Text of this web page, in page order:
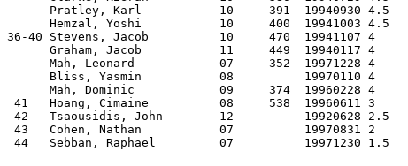
      Pratley, Karl           10     391  19940930 4.5
      Hemzal, Yoshi           10     400  19941003 4.5
36-40 Stevens, Jacob          10     470  19941107 4
      Graham, Jacob           11     449  19940117 4
      Mah, Leonard            07     352  19971228 4
      Bliss, Yasmin           08          19970110 4
      Mah, Dominic            09     374  19960228 4
41   Hoang, Cimaine          08     538  19960611 3
42   Tsaousidis, John        12          19920628 2.5
43   Cohen, Nathan           07          19970831 2